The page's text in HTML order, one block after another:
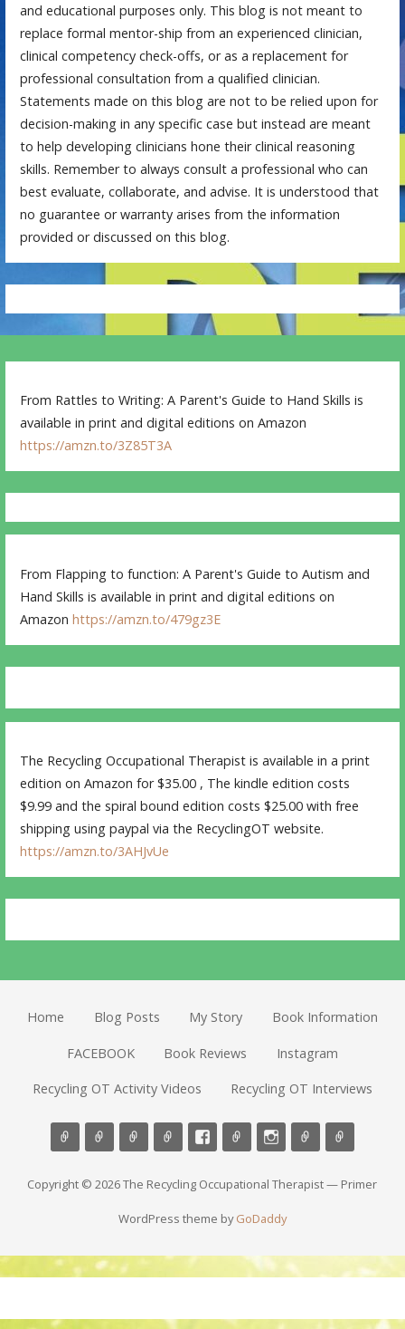
and educational purposes only. This blog is not meant to
replace formal mentor-ship from an experienced clinician,
clinical competency check-offs, or as a replacement for
professional consultation from a qualified clinician.
Statements made on this blog are not to be relied upon for
decision-making in any specific case but instead are meant
to help developing clinicians hone their clinical reasoning
skills. Remember to always consult a professional who can
best evaluate, collaborate, and advise. It is understood that
no guarantee or warranty arises from the information
provided or discussed on this blog.
From Rattles to Writing: A Parent's Guide to Hand Skills is
available in print and digital editions on Amazon
https://amzn.to/3Z85T3A
From Flapping to function: A Parent's Guide to Autism and
Hand Skills is available in print and digital editions on
Amazonhttps://amzn.to/479gz3E
The Recycling Occupational Therapist is available in a print
edition on Amazon for $35.00 , The kindle edition costs
$9.99 and the spiral bound edition costs $25.00 with free
shipping using paypal via the RecyclingOT website.
https://amzn.to/3AHJvUe
Home Blog Posts My Story Book Information
FACEBOOK Book Reviews Instagram
Recycling OT Activity Videos Recycling OT Interviews
Copyright © 2026 The Recycling Occupational Therapist — Primer
WordPress theme byGoDaddy